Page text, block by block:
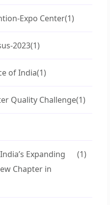
Expo Center(1)
2023(1)
of India(1)
Quality Challenge(1)
Expanding
Chapter in
(1)